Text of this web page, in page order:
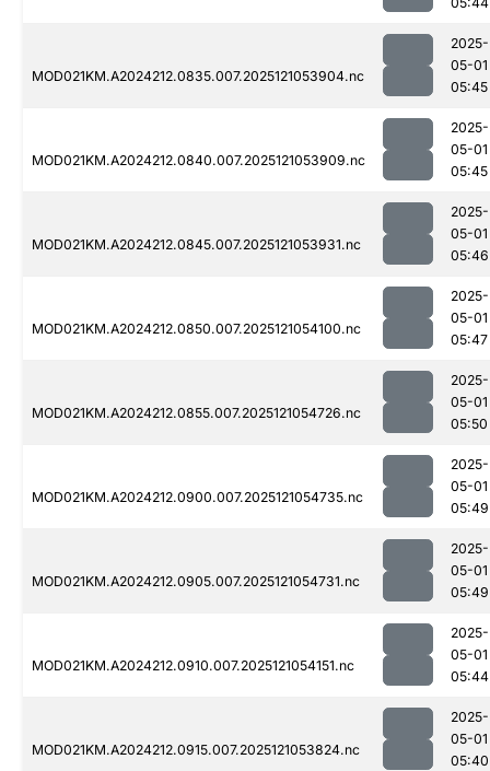
MOD021KM.A2024212.0835.007.2025121053904.nc
2025-
05-01
05:45
MOD021KM.A2024212.0840.007.2025121053909.nc
2025-
05-01
05:45
MOD021KM.A2024212.0845.007.2025121053931.nc
2025-
05-01
05:46
MOD021KM.A2024212.0850.007.2025121054100.nc
2025-
05-01
05:47
MOD021KM.A2024212.0855.007.2025121054726.nc
2025-
05-01
05:50
MOD021KM.A2024212.0900.007.2025121054735.nc
2025-
05-01
05:49
MOD021KM.A2024212.0905.007.2025121054731.nc
2025-
05-01
05:49
MOD021KM.A2024212.0910.007.2025121054151.nc
2025-
05-01
05:44
MOD021KM.A2024212.0915.007.2025121053824.nc
2025-
05-01
05:40